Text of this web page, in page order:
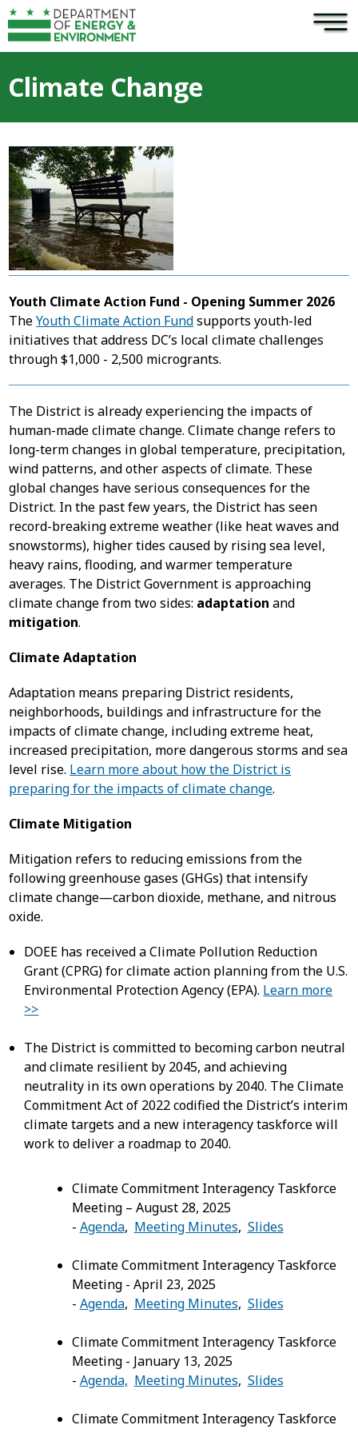
Skip to main content ×
Climate Change
Youth Climate Action Fund - Opening Summer 2026
TheYouth Climate Action Fundsupports youth-led
initiatives that address DC’s local climate challenges
through $1,000 - 2,500 microgrants.
The District is already experiencing the impacts of
human-made climate change. Climate change refers to
long-term changes in global temperature, precipitation,
wind patterns, and other aspects of climate. These
global changes have serious consequences for the
District. In the past few years, the District has seen
record-breaking extreme weather (like heat waves and
snowstorms), higher tides caused by rising sea level,
heavy rains, flooding, and warmer temperature
averages. The District Government is approaching
climate change from two sides: adaptation and
mitigation.
Climate Adaptation
Adaptation means preparing District residents,
neighborhoods, buildings and infrastructure for the
impacts of climate change, including extreme heat,
increased precipitation, more dangerous storms and sea
level rise. Learn more about how the District is
preparing for the impacts of climate change.
Climate Mitigation
Mitigation refers to reducing emissions from the
following greenhouse gases (GHGs) that intensify
climate change—carbon dioxide, methane, and nitrous
oxide.
DOEE has received a Climate Pollution Reduction
Grant (CPRG) for climate action planning from the U.S.
Environmental Protection Agency (EPA). Learn more
>>
The District is committed to becoming carbon neutral
and climate resilient by 2045, and achieving
neutrality in its own operations by 2040. The Climate
Commitment Act of 2022 codified the District’s interim
climate targets and a new interagency taskforce will
work to deliver a roadmap to 2040.
Climate Commitment Interagency Taskforce
Meeting – August 28, 2025
- Agenda, Meeting Minutes, Slides
Climate Commitment Interagency Taskforce
Meeting - April 23, 2025
- Agenda, Meeting Minutes, Slides
Climate Commitment Interagency Taskforce
Meeting - January 13, 2025
- Agenda, Meeting Minutes, Slides
Climate Commitment Interagency Taskforce